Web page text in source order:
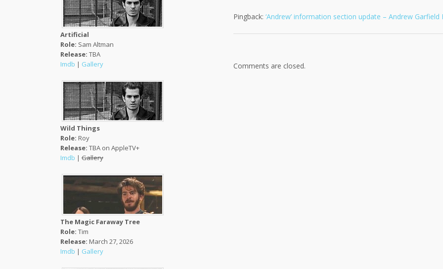
Pingback: ‘Andrew’ information section update – Andrew Garfield
Comments are closed.
Artificial
Role: Sam Altman
Release: TBA
Imdb | Gallery
Wild Things
Role: Roy
Release: TBA on AppleTV+
Imdb | Gallery
The Magic Faraway Tree
Role: Tim
Release: March 27, 2026
Imdb | Gallery